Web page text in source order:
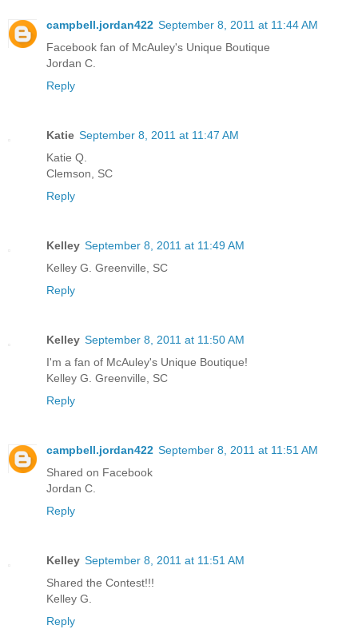
campbell.jordan422 September 8, 2011 at 11:44 AM
Facebook fan of McAuley's Unique Boutique
Jordan C.
Reply
Katie September 8, 2011 at 11:47 AM
Katie Q.
Clemson, SC
Reply
Kelley September 8, 2011 at 11:49 AM
Kelley G. Greenville, SC
Reply
Kelley September 8, 2011 at 11:50 AM
I'm a fan of McAuley's Unique Boutique!
Kelley G. Greenville, SC
Reply
campbell.jordan422 September 8, 2011 at 11:51 AM
Shared on Facebook
Jordan C.
Reply
Kelley September 8, 2011 at 11:51 AM
Shared the Contest!!!
Kelley G.
Reply